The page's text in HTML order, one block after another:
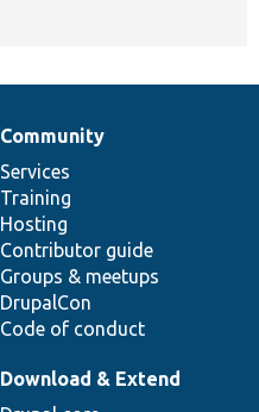
Community
Services
Training
Hosting
Contributor guide
Groups & meetups
DrupalCon
Code of conduct
Download & Extend